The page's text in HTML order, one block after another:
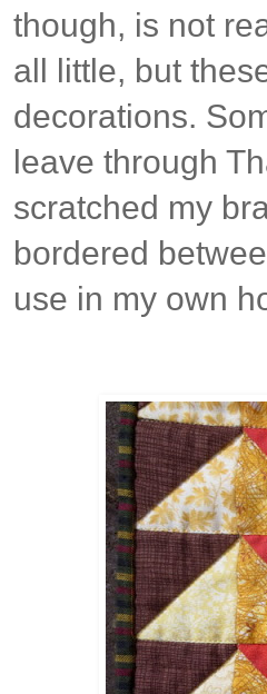
though, is not
all little, but
decorations.
leave through
scratched my
bordered
use in my own